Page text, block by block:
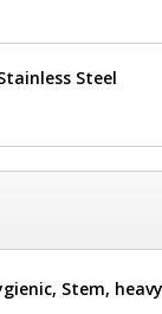
Steel
Stem,